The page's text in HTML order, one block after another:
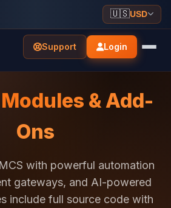
🇺🇸USD
Support Login
Modules & Add-
Ons
with powerful automation
gateways, and AI-powered
include full source code with